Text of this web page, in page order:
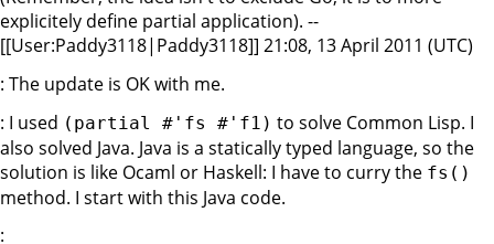
explicitely define partial application). --
[[User:Paddy3118|Paddy3118]] 21:08, 13 April 2011 (UTC)
: The update is OK with me.
: I used (partial #'fs #'f1) to solve Common Lisp. I
also solved Java. Java is a statically typed language, so the
solution is like Ocaml or Haskell: I have to curry the fs()
method. I start with this Java code.
: